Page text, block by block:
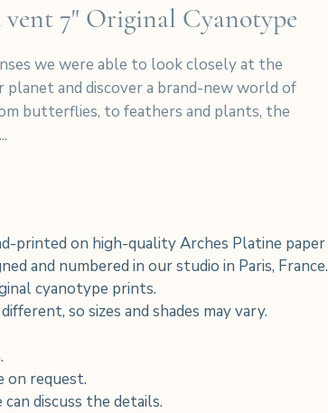
vent 7" Original Cyanotype
we were able to look closely at the
planet and discover a brand-new world of
butterflies, to feathers and plants, the
printed on high-quality Arches Platine paper
and numbered in our studio in Paris, France.
cyanotype prints.
so sizes and shades may vary.
on request.
can discuss the details.